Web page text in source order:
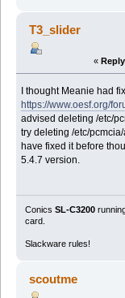
T3_slider
«
I thought Meanie had
https://www.oesf.org/
advised deleting /etc/
try deleting /etc/
have fixed it before
5.4.7 version.
Conics SL-C3200
card.
Slackware rules!
scoutme